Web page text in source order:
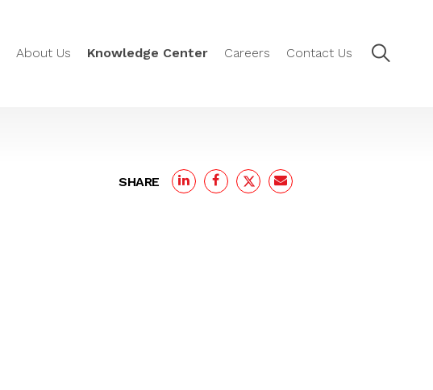
About Us Knowledge Center Careers Contact Us
SHARE